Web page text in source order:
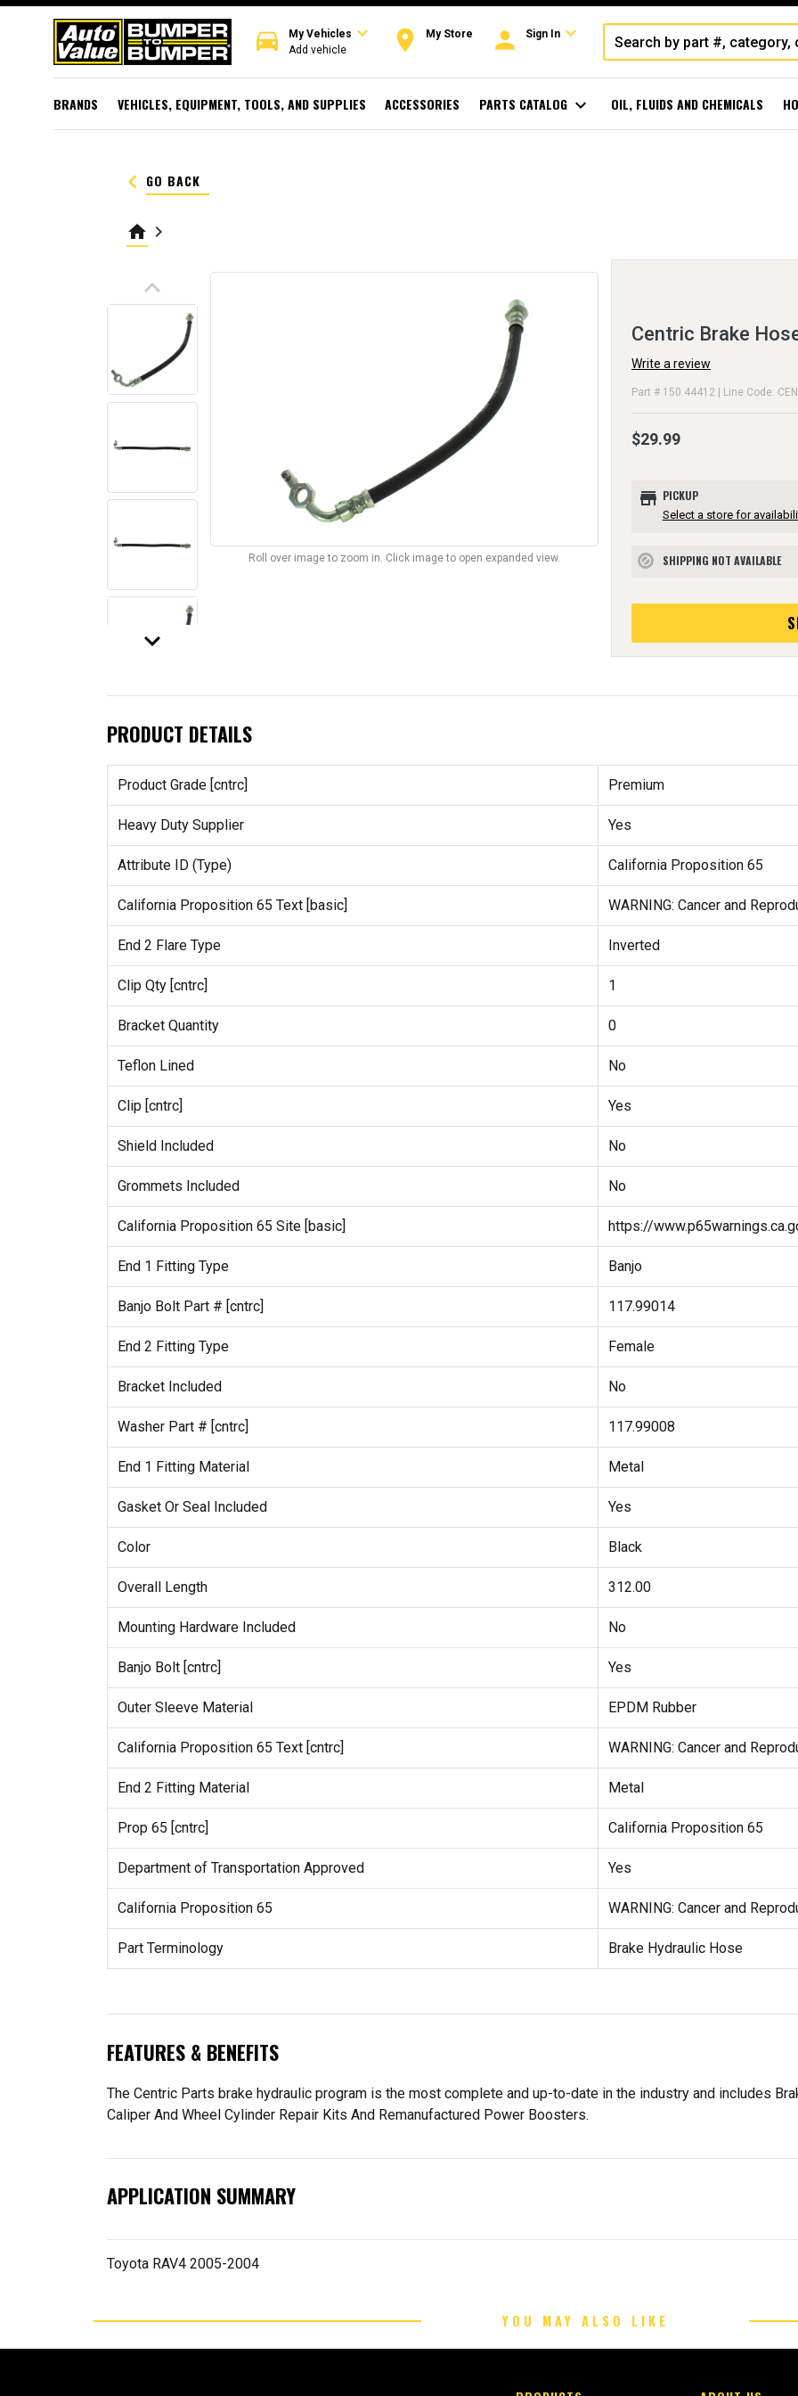
directions_car My Vehicles expand_more
Add vehicle room My Store person Sign Inexpand_more
BRANDS VEHICLES, EQUIPMENT, TOOLS, AND SUPPLIES ACCESSORIES PARTS CATALOG expand_more OIL, FLUIDS AND CHEMICALS
keyboard_arrow_left GO BACK
home keyboard_arrow_right
keyboard_arrow_up
keyboard_arrow_down
Roll over image to zoom in. Click image to open expanded view.
Centric Brake
Write a review
Part # 150.44412 | Line Code: CEN
$29.99
store PICKUP
Select a store for
block SHIPPING NOT AVAILABLE
PRODUCT DETAILS
Product Grade [cntrc] Premium
Heavy Duty Supplier Yes
Attribute ID (Type) California Proposition 65
California Proposition 65 Text [basic] WARNING: Cancer and
End 2 Flare Type Inverted
Clip Qty [cntrc] 1
Bracket Quantity 0
Teflon Lined No
Clip [cntrc] Yes
Shield Included No
Grommets Included No
California Proposition 65 Site [basic] https://
End 1 Fitting Type Banjo
Banjo Bolt Part # [cntrc] 117.99014
End 2 Fitting Type Female
Bracket Included No
Washer Part # [cntrc] 117.99008
End 1 Fitting Material Metal
Gasket Or Seal Included Yes
Color Black
Overall Length 312.00
Mounting Hardware Included No
Banjo Bolt [cntrc] Yes
Outer Sleeve Material EPDM Rubber
California Proposition 65 Text [cntrc] WARNING: Cancer and
End 2 Fitting Material Metal
Prop 65 [cntrc] California Proposition 65
Department of Transportation Approved Yes
California Proposition 65 WARNING: Cancer and
Part Terminology Brake Hydraulic Hose
FEATURES & BENEFITS
The Centric Parts brake hydraulic program is the most complete and up-to-date in the industry and includes
Caliper And Wheel Cylinder Repair Kits And Remanufactured Power Boosters.
APPLICATION SUMMARY
Toyota RAV4 2005-2004
YOU MAY ALSO LIKE